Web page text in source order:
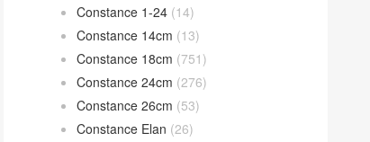
Constance 1-24 (14)
Constance 14cm (13)
Constance 18cm (751)
Constance 24cm (276)
Constance 26cm (53)
Constance Elan (26)